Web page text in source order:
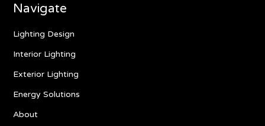
Navigate
Lighting Design
Interior Lighting
Exterior Lighting
Energy Solutions
About